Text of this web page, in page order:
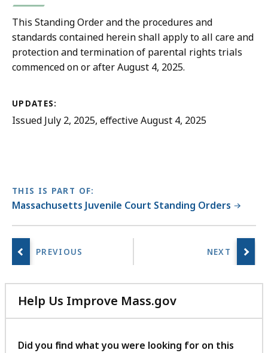
This Standing Order and the procedures and
standards contained herein shall apply to all care and
protection and termination of parental rights trials
commenced on or after August 4, 2025.
UPDATES:
Issued July 2, 2025, effective August 4, 2025
THIS IS PART OF:
Massachusetts Juvenile Court Standing Orders
Help Us Improve Mass.gov
with
feedback
Did you find what you were looking for on this